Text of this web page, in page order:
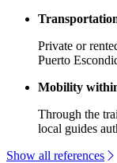
Private or
Puerto
Mobility
Through the
local guides
Show all references